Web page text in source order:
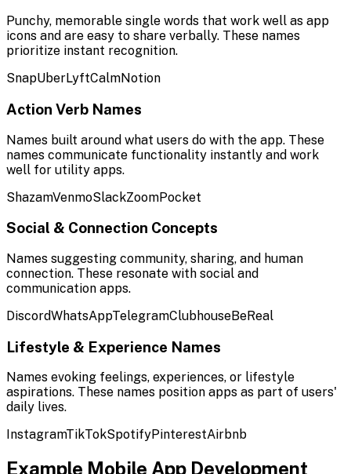
Punchy, memorable single words that work well as app
icons and are easy to share verbally. These names
prioritize instant recognition.
SnapUberLyftCalmNotion
Action Verb Names
Names built around what users do with the app. These
names communicate functionality instantly and work
well for utility apps.
ShazamVenmoSlackZoomPocket
Social & Connection Concepts
Names suggesting community, sharing, and human
connection. These resonate with social and
communication apps.
DiscordWhatsAppTelegramClubhouseBeReal
Lifestyle & Experience Names
Names evoking feelings, experiences, or lifestyle
aspirations. These names position apps as part of users'
daily lives.
InstagramTikTokSpotifyPinterestAirbnb
Example Mobile App Development